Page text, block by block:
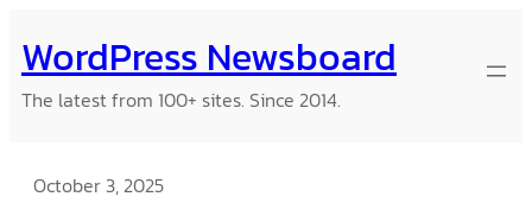
to
content
WordPress Newsboard
The latest from 100+ sites. Since 2014.
October 3, 2025